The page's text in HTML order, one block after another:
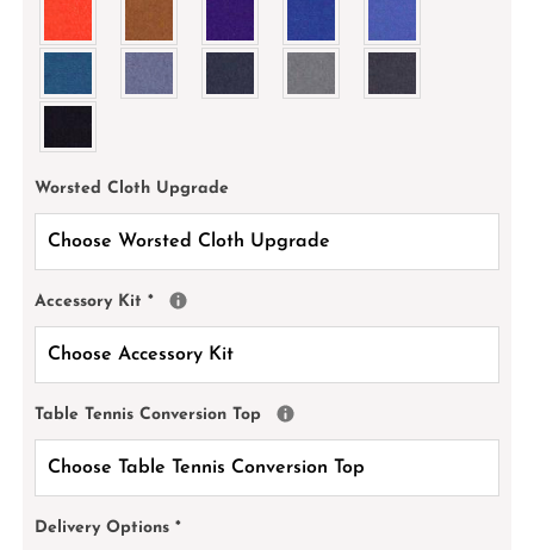
Worsted Cloth Upgrade
Accessory Kit *
Table Tennis Conversion Top
Delivery Options *